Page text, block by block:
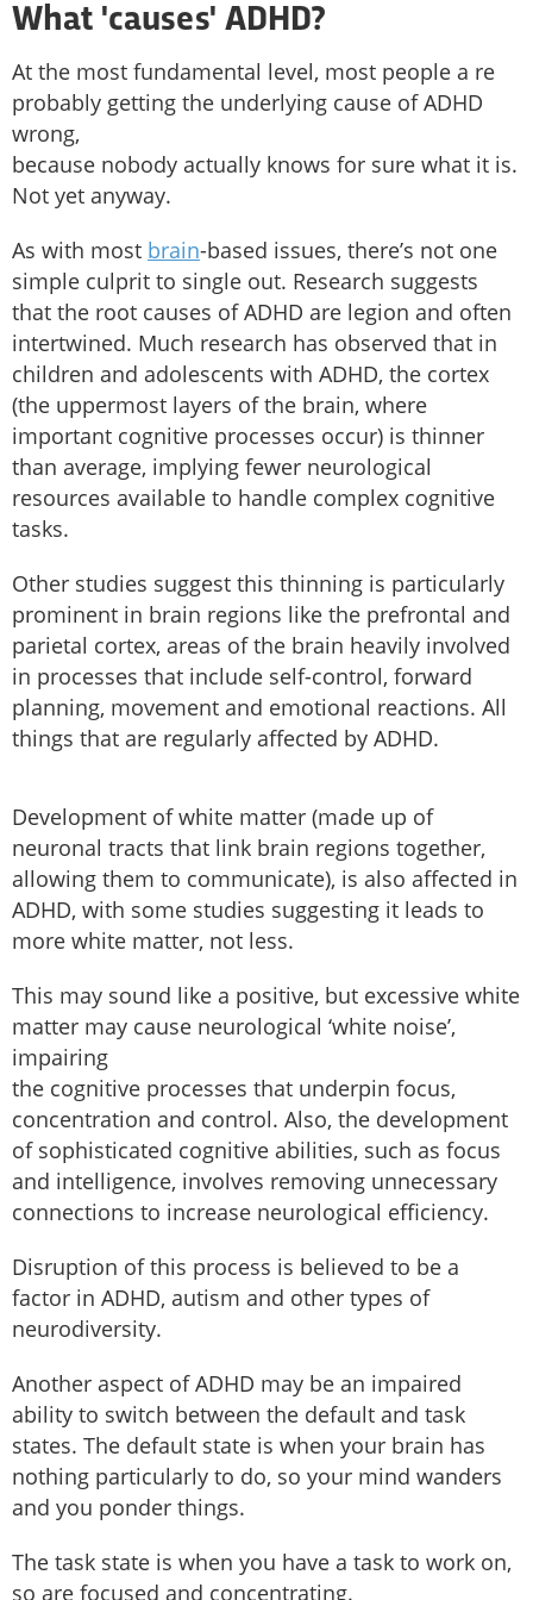
What 'causes' ADHD?
At the most fundamental level, most people a re
probably getting the underlying cause of ADHD
wrong,
because nobody actually knows for sure what it is.
Not yet anyway.
As with most brain-based issues, there’s not one
simple culprit to single out. Research suggests
that the root causes of ADHD are legion and often
intertwined. Much research has observed that in
children and adolescents with ADHD, the cortex
(the uppermost layers of the brain, where
important cognitive processes occur) is thinner
than average, implying fewer neurological
resources available to handle complex cognitive
tasks.
Other studies suggest this thinning is particularly
prominent in brain regions like the prefrontal and
parietal cortex, areas of the brain heavily involved
in processes that include self-control, forward
planning, movement and emotional reactions. All
things that are regularly affected by ADHD.
Development of white matter (made up of
neuronal tracts that link brain regions together,
allowing them to communicate), is also affected in
ADHD, with some studies suggesting it leads to
more white matter, not less.
This may sound like a positive, but excessive white
matter may cause neurological ‘white noise’,
impairing
the cognitive processes that underpin focus,
concentration and control. Also, the development
of sophisticated cognitive abilities, such as focus
and intelligence, involves removing unnecessary
connections to increase neurological efficiency.
Disruption of this process is believed to be a
factor in ADHD, autism and other types of
neurodiversity.
Another aspect of ADHD may be an impaired
ability to switch between the default and task
states. The default state is when your brain has
nothing particularly to do, so your mind wanders
and you ponder things.
The task state is when you have a task to work on,
so are focused and concentrating.